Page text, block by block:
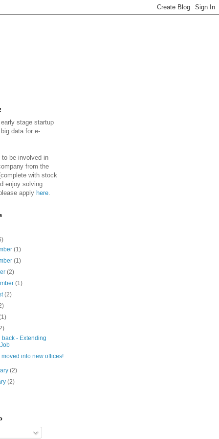
stage startup
data for e-
be involved in
from the
with stock
enjoy solving
apply here.
(1)
(1)
(2)
(1)
(2)
back - Extending
moved into new offices!
(2)
(2)